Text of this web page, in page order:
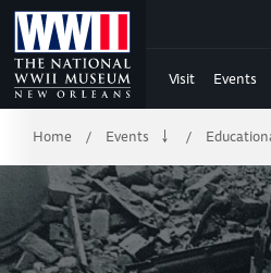
Skip
to
Main
Content
of
WWII
Visit Events
Breadcrumb
Home / Events /